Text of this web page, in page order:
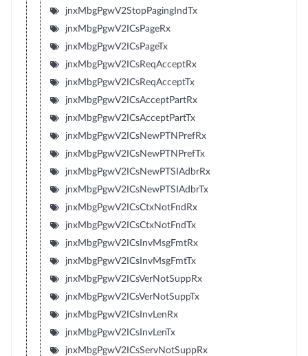
jnxMbgPgwV2StopPagingIndTx
jnxMbgPgwV2ICsPageRx
jnxMbgPgwV2ICsPageTx
jnxMbgPgwV2ICsReqAcceptRx
jnxMbgPgwV2ICsReqAcceptTx
jnxMbgPgwV2ICsAcceptPartRx
jnxMbgPgwV2ICsAcceptPartTx
jnxMbgPgwV2ICsNewPTNPrefRx
jnxMbgPgwV2ICsNewPTNPrefTx
jnxMbgPgwV2ICsNewPTSIAdbrRx
jnxMbgPgwV2ICsNewPTSIAdbrTx
jnxMbgPgwV2ICsCtxNotFndRx
jnxMbgPgwV2ICsCtxNotFndTx
jnxMbgPgwV2ICsInvMsgFmtRx
jnxMbgPgwV2ICsInvMsgFmtTx
jnxMbgPgwV2ICsVerNotSuppRx
jnxMbgPgwV2ICsVerNotSuppTx
jnxMbgPgwV2ICsInvLenRx
jnxMbgPgwV2ICsInvLenTx
jnxMbgPgwV2ICsServNotSuppRx